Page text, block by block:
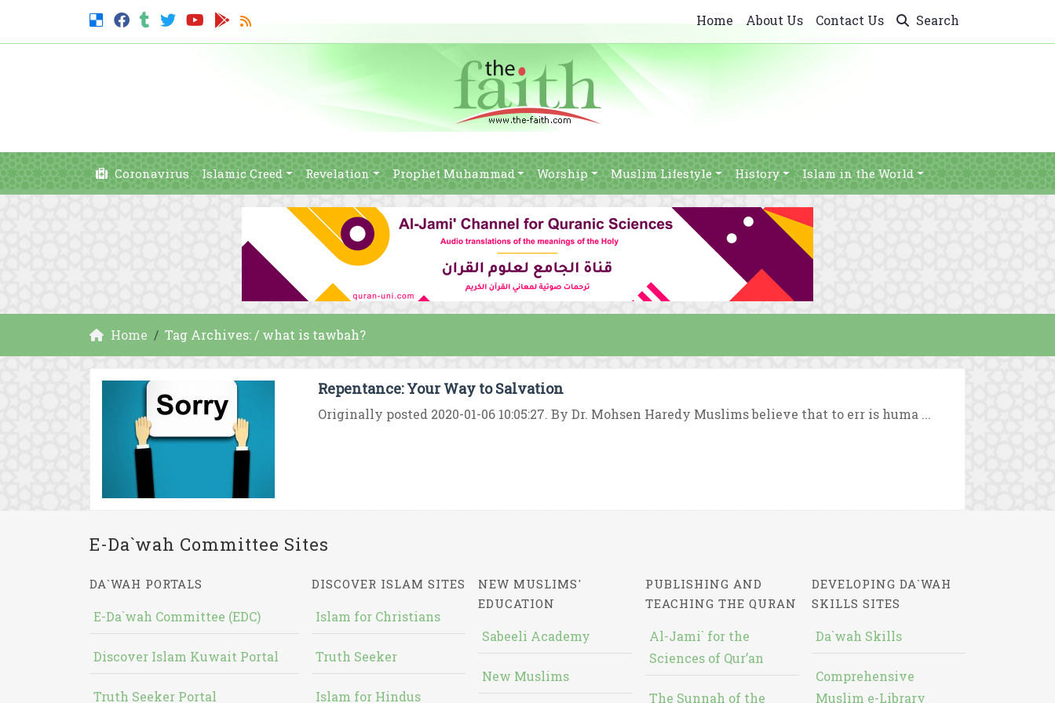
Home About Us Contact Us Search
Coronavirus Islamic Creed Revelation Prophet Muhammad Worship Muslim Lifestyle History Islam in the World
Home Tag Archives: / what is tawbah?
Repentance: Your Way to Salvation
Originally posted 2020-01-06 10:05:27. By Dr. Mohsen Haredy Muslims believe that to err is huma ...
E-Da`wah Committee Sites
DA`WAH PORTALS
E-Da`wah Committee (EDC)
Discover Islam Kuwait Portal
Truth Seeker Portal
DISCOVER ISLAM SITES
Islam for Christians
Truth Seeker
Islam for Hindus
NEW MUSLIMS'
EDUCATION
Sabeeli Academy
New Muslims
PUBLISHING AND
TEACHING THE QURAN
Al-Jami` for the
Sciences of Qur’an
The Sunnah of the
DEVELOPING DA`WAH
SKILLS SITES
Da`wah Skills
Comprehensive
Muslim e-Library